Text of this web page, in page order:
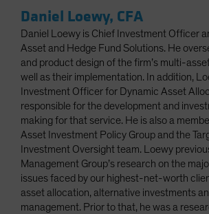
Daniel Loewy, CFA
Daniel Loewy is Chief Investment Officer
Asset and Hedge Fund Solutions. He
and product design of the firm’s multi-
well as their implementation. In addition,
Investment Officer for Dynamic Asset
responsible for the development and
making for that service. He is also a
Asset Investment Policy Group and the
Investment Oversight team. Loewy
Management Group’s research on the
issues faced by our highest-net-worth
asset allocation, alternative investments
management. Prior to that, he was a